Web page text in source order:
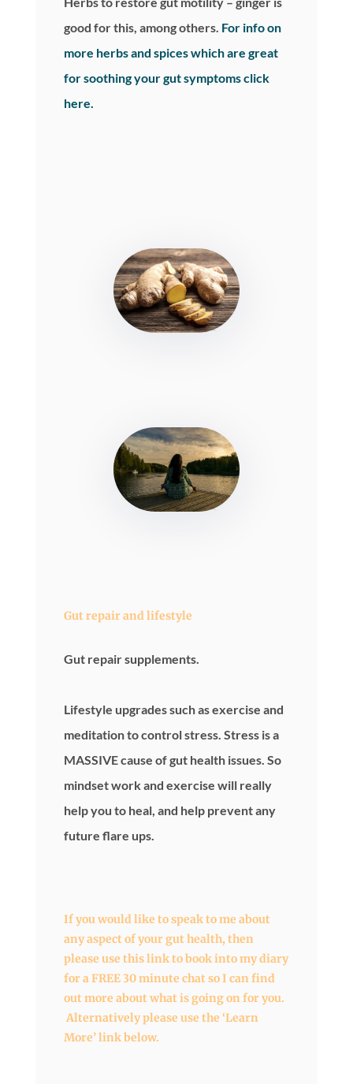
good for this, among others. For info on
more herbs and spices which are great
for soothing your gut symptoms click
here.
Gut repair and lifestyle
Gut repair supplements.
Lifestyle upgrades such as exercise and
meditation to control stress. Stress is a
MASSIVE cause of gut health issues. So
mindset work and exercise will really
help you to heal, and help prevent any
future flare ups.
If you would like to speak to me about
any aspect of your gut health, then
please use this link to book into my diary
for a FREE 30 minute chat so I can find
out more about what is going on for you.
Alternatively please use the ‘Learn
More’ link below.